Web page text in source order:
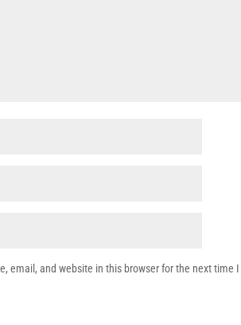
email, and website in this browser for the next time